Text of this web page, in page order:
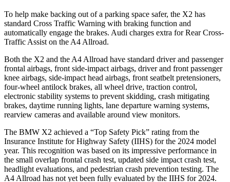
To help make backing out of a parking space safer, the X2 has
standard Cross Traffic Warning with braking function and
automatically engage the brakes. Audi charges extra for Rear Cross-
Traffic Assist on the A4 Allroad.
Both the X2 and the A4 Allroad have standard driver and passenger
frontal airbags, front side-impact airbags, driver and front passenger
knee airbags, side-impact head airbags, front seatbelt pretensioners,
four-wheel antilock brakes, all wheel drive, traction control,
electronic stability systems to prevent skidding, crash mitigating
brakes, daytime running lights, lane departure warning systems,
rearview cameras and available around view monitors.
The BMW X2 achieved a “Top Safety Pick” rating from the
Insurance Institute for Highway Safety (IIHS) for the 2024 model
year. This recognition was based on its impressive performance in
the small overlap frontal crash test, updated side impact crash test,
headlight evaluations, and pedestrian crash prevention testing. The
A4 Allroad has not yet been fully evaluated by the IIHS for 2024.